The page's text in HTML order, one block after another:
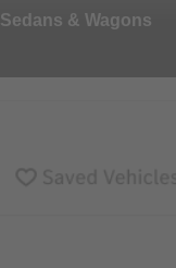
Sedans & Wagons